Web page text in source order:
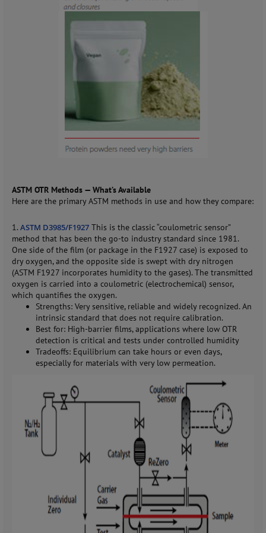
ASTM OTR Methods — What’s Available
Here are the primary ASTM methods in use and how they compare:
1. ASTM D3985/F1927 This is the classic “coulometric sensor”
method that has been the go-to industry standard since 1981.
One side of the film (or package in the F1927 case) is exposed to
dry oxygen, and the opposite side is swept with dry nitrogen
(ASTM F1927 incorporates humidity to the gases). The transmitted
oxygen is carried into a coulometric (electrochemical) sensor,
which quantifies the oxygen.
Strengths: Very sensitive, reliable and widely recognized. An
intrinsic standard that does not require calibration.
Best for: High-barrier films, applications where low OTR
detection is critical and tests under controlled humidity
Tradeoffs: Equilibrium can take hours or even days,
especially for materials with very low permeation.